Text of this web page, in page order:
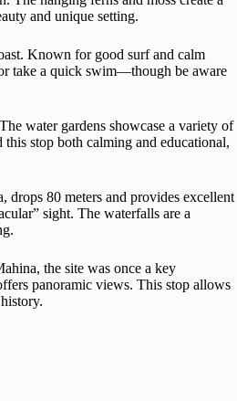
and unique setting.
Known for good surf and calm
take a quick swim—though be aware
water gardens showcase a variety of
stop both calming and educational,
drops 80 meters and provides excellent
sight. The waterfalls are a
the site was once a key
panoramic views. This stop allows